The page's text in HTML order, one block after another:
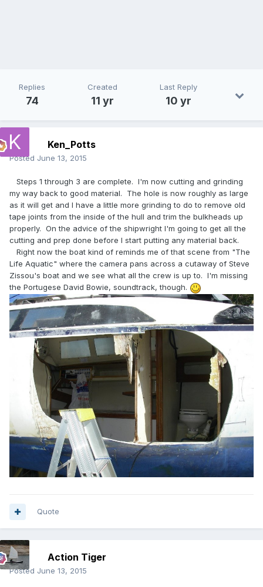
Replies
74
Created
11 yr
Last Reply
10 yr
Ken_Potts
Posted June 13, 2015
Steps 1 through 3 are complete. I'm now cutting and grinding
my way back to good material. The hole is now roughly as large
as it will get and I have a little more grinding to do to remove old
tape joints from the inside of the hull and trim the bulkheads up
properly. On the advice of the shipwright I'm going to get all the
cutting and prep done before I start putting any material back.
Right now the boat kind of reminds me of that scene from "The
Life Aquatic" where the camera pans across a cutaway of Steve
Zissou's boat and we see what all the crew is up to. I'm missing
the Portugese David Bowie, soundtrack, though.
Quote
Action Tiger
Posted June 13, 2015